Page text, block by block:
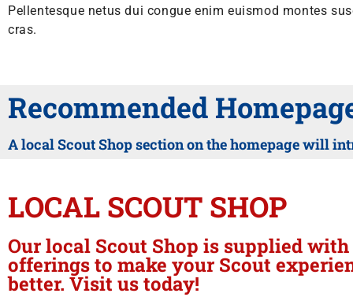
Pellentesque netus dui congue enim euismod montes
cras.
Recommended
A local Scout Shop section on the homepage will
LOCAL SCOUT SHOP
Our local Scout Shop is supplied
offerings to make your Scout
better. Visit us today!